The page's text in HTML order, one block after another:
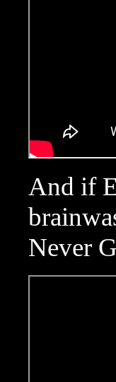
And if
Never